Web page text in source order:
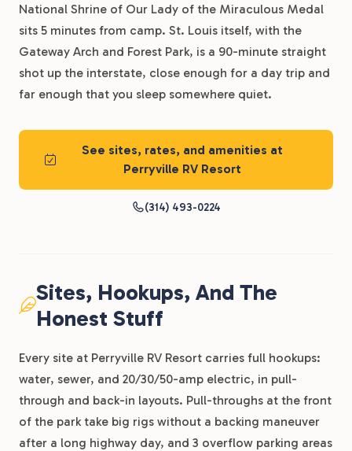
National Shrine of Our Lady of the Miraculous Medal
sits 5 minutes from camp. St. Louis itself, with the
Gateway Arch and Forest Park, is a 90-minute straight
shot up the interstate, close enough for a day trip and
far enough that you sleep somewhere quiet.
See sites, rates, and amenities at
Perryville RV Resort
(314) 493-0224
Sites, Hookups, And The
Honest Stuff
Every site at Perryville RV Resort carries full hookups:
water, sewer, and 20/30/50-amp electric, in pull-
through and back-in layouts. Pull-throughs at the front
of the park take big rigs without a backing maneuver
after a long highway day, and 3 overflow parking areas